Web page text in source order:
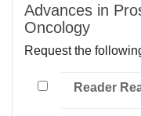
Advances in
Oncology
Request the